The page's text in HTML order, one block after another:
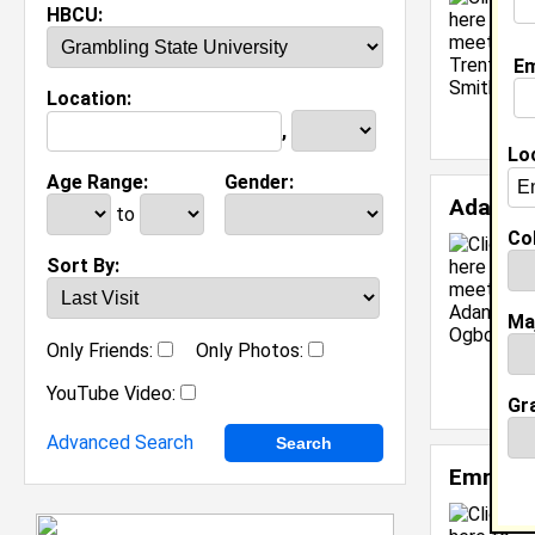
HBCU:
Location:
,
Age Range:
to
Gender:
Sort By:
Only Friends:
Only Photos:
YouTube Video:
Advanced Search